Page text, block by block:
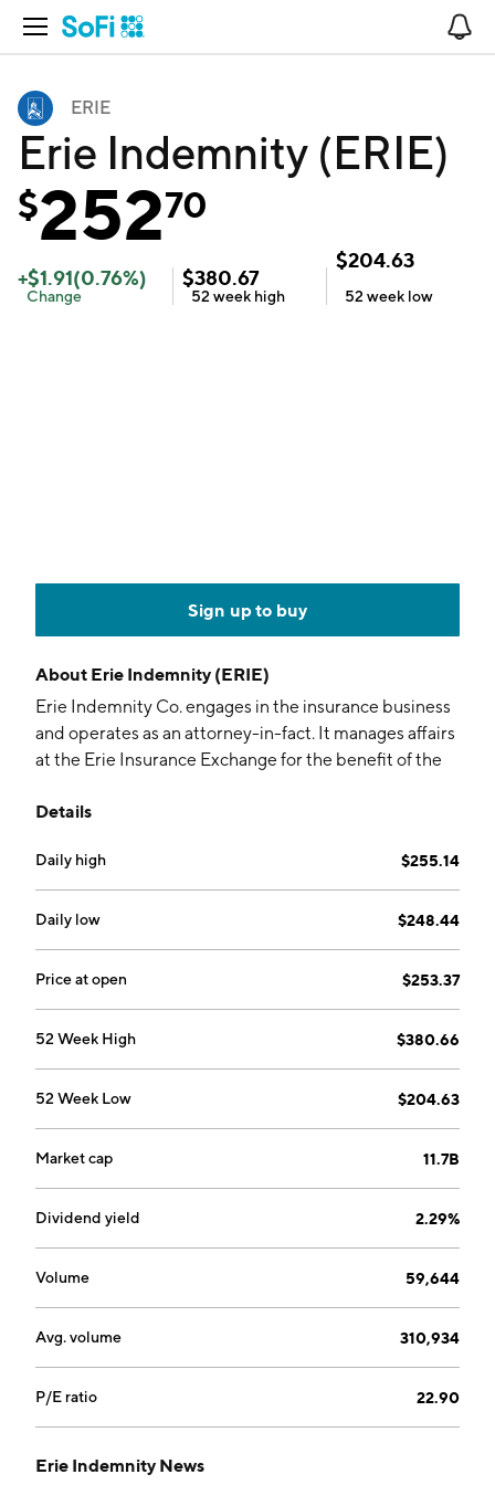
Open Navigation
ERIE
Erie Indemnity (ERIE)
$25270
+$1.91(0.76%)
Change
$380.67
52 week high
$204.63
52 week low
Sign up to buy
About Erie Indemnity (ERIE)
Erie Indemnity Co. engages in the insurance business
and operates as an attorney-in-fact. It manages affairs
at the Erie Insurance Exchange for the benefit of the
home and property, life, and business insurance. The
Grover Crawford on April 4, 1925, and is
headquartered in Erie, PA.
Details
Daily high $255.14
Daily low $248.44
Price at open $253.37
52 Week High $380.66
52 Week Low $204.63
Market cap 11.7B
Dividend yield 2.29%
Volume 59,644
Avg. volume 310,934
P/E ratio 22.90
Erie Indemnity News